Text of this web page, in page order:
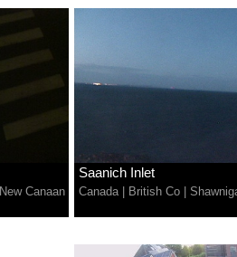
New Canaan
Saanich Inlet
Canada| British Co